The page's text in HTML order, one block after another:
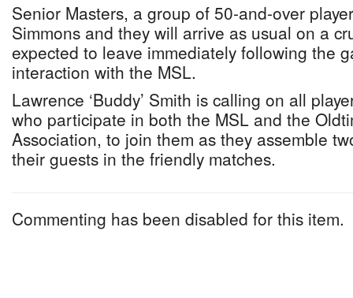
Senior Masters, a group of 50-and-over
Simmons and they will arrive as usual on a
expected to leave immediately following the
interaction with the MSL.
Lawrence ‘Buddy’ Smith is calling on all
who participate in both the MSL and the
Association, to join them as they assemble
their guests in the friendly matches.
Commenting has been disabled for this item.